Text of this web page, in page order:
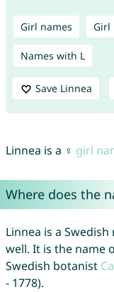
Girl names Girl
Names with L
Save Linnea
Linnea is a ♀ girl
Where does the
Linnea is a
well. It is the name
Swedish botanist
- 1778).